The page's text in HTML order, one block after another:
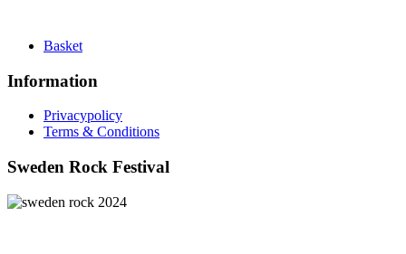
Basket
Information
Privacypolicy
Terms & Conditions
Sweden Rock Festival